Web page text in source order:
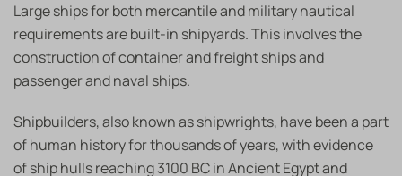
Large ships for both mercantile and military nautical
requirements are built-in shipyards. This involves the
construction of container and freight ships and
passenger and naval ships.
Shipbuilders, also known as shipwrights, have been a part
of human history for thousands of years, with evidence
of ship hulls reaching 3100 BC in Ancient Egypt and